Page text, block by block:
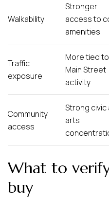
Walkability
Stronger
access to
amenities
Traffic
exposure
More tied to
Main Street
activity
Community
access
Strong civic
arts
What to
buy